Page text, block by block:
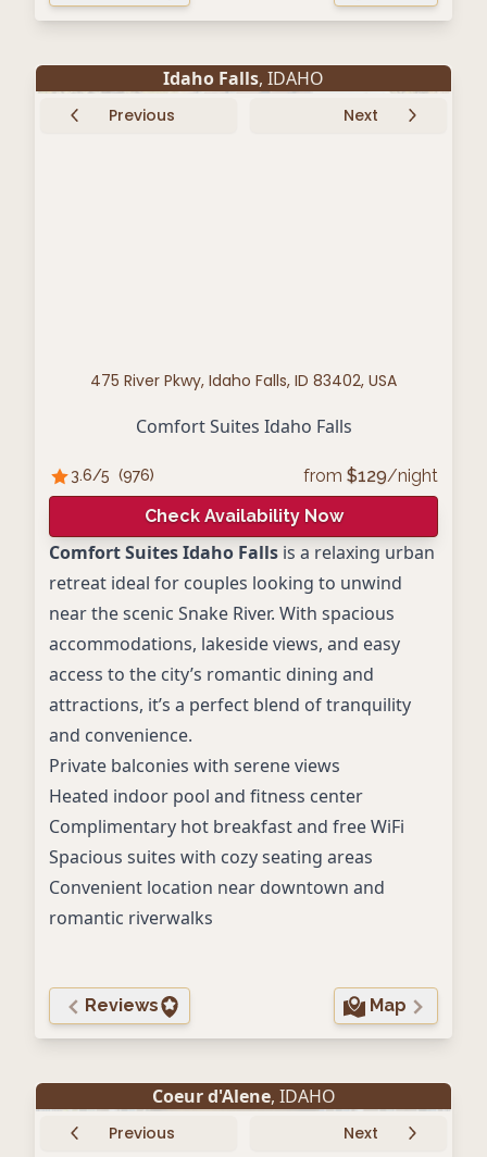
Idaho Falls, IDAHO
Previous Next
475 River Pkwy, Idaho Falls, ID 83402, USA
Comfort Suites Idaho Falls
3.6/5 (976) from $129/night
Check Availability Now
Comfort Suites Idaho Falls is a relaxing urban
retreat ideal for couples looking to unwind
near the scenic Snake River. With spacious
accommodations, lakeside views, and easy
access to the city’s romantic dining and
attractions, it’s a perfect blend of tranquility
and convenience.
Private balconies with serene views
Heated indoor pool and fitness center
Complimentary hot breakfast and free WiFi
Spacious suites with cozy seating areas
Convenient location near downtown and
romantic riverwalks
Reviews Map
Coeur d'Alene, IDAHO
Previous Next